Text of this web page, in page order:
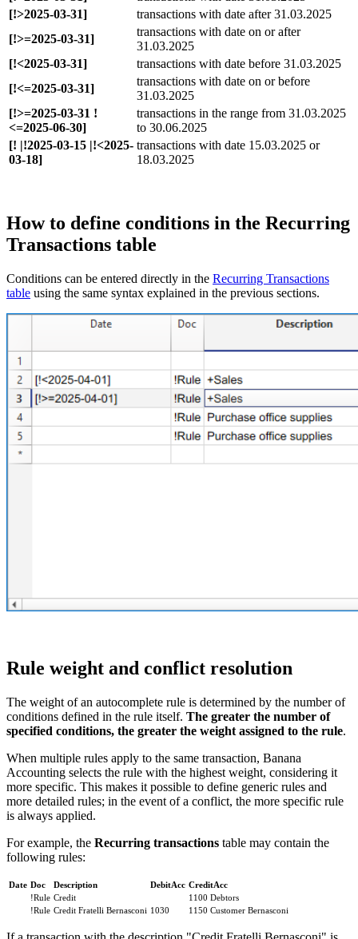
[!>2025-03-31]
transactions with date after 31.03.2025
[!>=2025-03-31]
transactions with date on or after
31.03.2025
[!<2025-03-31]
transactions with date before 31.03.2025
[!<=2025-03-31]
transactions with date on or before
31.03.2025
[!>=2025-03-31 !
<=2025-06-30]
transactions in the range from 31.03.2025
to 30.06.2025
[! |!2025-03-15 |!<2025-
03-18]
transactions with date 15.03.2025 or
18.03.2025
How to define conditions in the Recurring
Transactions table
Conditions can be entered directly in the Recurring Transactions
table using the same syntax explained in the previous sections.
Rule weight and conflict resolution
The weight of an autocomplete rule is determined by the number of
conditions defined in the rule itself. The greater the number of
specified conditions, the greater the weight assigned to the rule.
When multiple rules apply to the same transaction, Banana
Accounting selects the rule with the highest weight, considering it
more specific. This makes it possible to define generic rules and
more detailed rules; in the event of a conflict, the more specific rule
is always applied.
For example, the Recurring transactions table may contain the
following rules:
Date Doc Description DebitAcc CreditAcc
!Rule Credit
1100 Debtors
!Rule Credit Fratelli Bernasconi 1030 1150 Customer Bernasconi